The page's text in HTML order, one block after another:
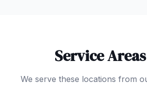
Service
We serve these locations from